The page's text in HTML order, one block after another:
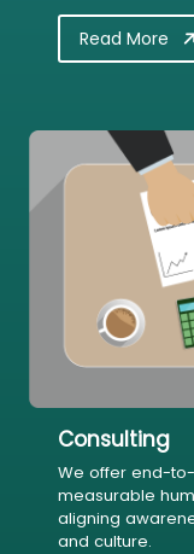
Read More
Consulting
We offer end-
measurable
aligning
and culture.